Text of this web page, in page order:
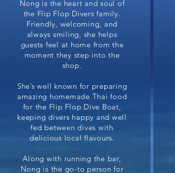
Nong is the heart and soul of
the Flip Flop Divers family.
Friendly, welcoming, and
always smiling, she helps
guests feel at home from the
moment they step into the
shop.
She’s well known for preparing
amazing homemade Thai food
for the Flip Flop Dive Boat,
keeping divers happy and well
fed between dives with
delicious local flavours.
Along with running the bar,
Nong is the go-to person for